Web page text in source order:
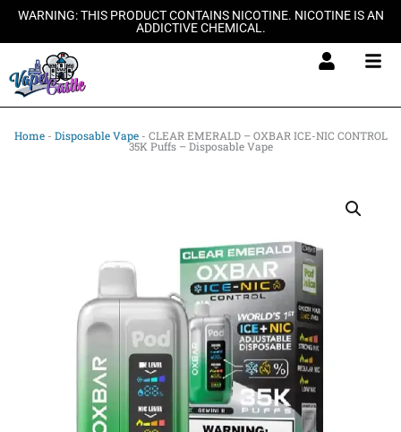
SkipWARNING: THIS PRODUCT CONTAINS NICOTINE. NICOTINE IS AN
ADDICTIVE CHEMICAL.
Home- Disposable Vape- CLEAR EMERALD – OXBAR ICE-NIC CONTROL
35K Puffs – Disposable Vape